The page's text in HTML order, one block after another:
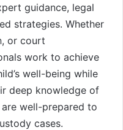
guidance, legal
strategies. Whether
or court
work to achieve
well-being while
deep knowledge of
well-prepared to
cases.